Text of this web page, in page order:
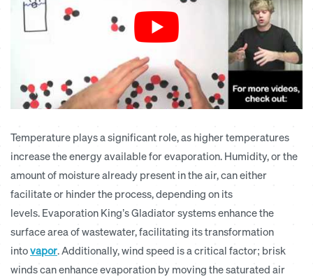
Temperature plays a significant role, as higher temperatures
increase the energy available for evaporation. Humidity, or the
amount of moisture already present in the air, can either
facilitate or hinder the process, depending on its
levels. Evaporation King’s Gladiator systems enhance the
surface area of wastewater, facilitating its transformation
intovapor.Additionally, wind speed is a critical factor; brisk
winds can enhance evaporation by moving the saturated air